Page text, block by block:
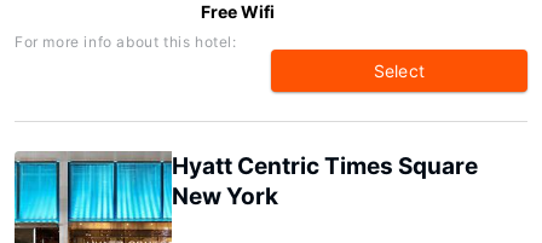
Free Wifi
For more info about this hotel:
Select
Hyatt Centric Times Square
New York